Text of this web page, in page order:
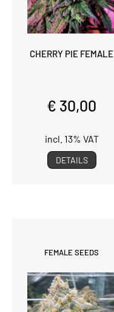
CHERRY PIE FEMALE
€ 30,00
incl. 13% VAT
DETAILS
FEMALE SEEDS